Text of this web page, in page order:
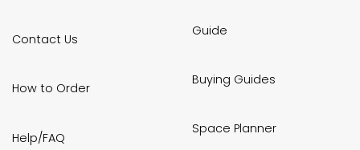
Contact Us
How to Order
Help/FAQ
Guide
Buying Guides
Space Planner